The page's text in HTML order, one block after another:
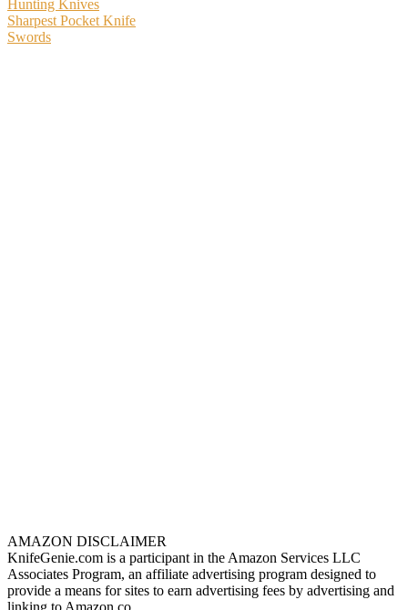
Hunting Knives
Sharpest Pocket Knife
Swords
AMAZON DISCLAIMER
KnifeGenie.com is a participant in the Amazon Services LLC
Associates Program, an affiliate advertising program designed to
provide a means for sites to earn advertising fees by advertising and
linking to Amazon.co